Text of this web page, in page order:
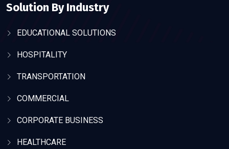
Solution By Industry
EDUCATIONAL SOLUTIONS
HOSPITALITY
TRANSPORTATION
COMMERCIAL
CORPORATE BUSINESS
HEALTHCARE